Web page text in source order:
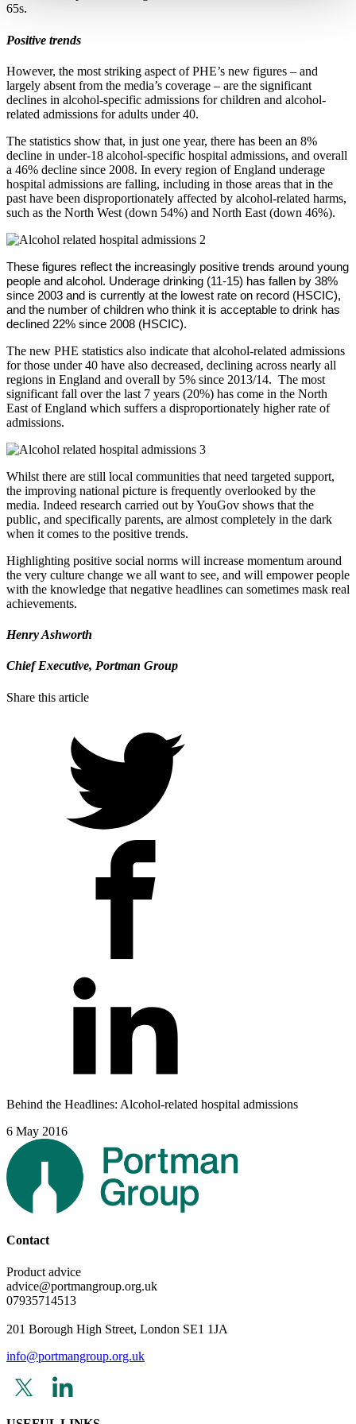
65s.
Positive trends
However, the most striking aspect of PHE’s new figures – and
largely absent from the media’s coverage – are the significant
declines in alcohol-specific admissions for children and alcohol-
related admissions for adults under 40.
The statistics show that, in just one year, there has been an 8%
decline in under-18 alcohol-specific hospital admissions, and overall
a 46% decline since 2008. In every region of England underage
hospital admissions are falling, including in those areas that in the
past have been disproportionately affected by alcohol-related harms,
such as the North West (down 54%) and North East (down 46%).
These figures reflect the increasingly positive trends around young
people and alcohol. Underage drinking (11-15) has fallen by 38%
since 2003 and is currently at the lowest rate on record (HSCIC),
and the number of children who think it is acceptable to drink has
declined 22% since 2008 (HSCIC).
The new PHE statistics also indicate that alcohol-related admissions
for those under 40 have also decreased, declining across nearly all
regions in England and overall by 5% since 2013/14. The most
significant fall over the last 7 years (20%) has come in the North
East of England which suffers a disproportionately higher rate of
admissions.
Whilst there are still local communities that need targeted support,
the improving national picture is frequently overlooked by the
media. Indeed research carried out by YouGov shows that the
public, and specifically parents, are almost completely in the dark
when it comes to the positive trends.
Highlighting positive social norms will increase momentum around
the very culture change we all want to see, and will empower people
with the knowledge that negative headlines can sometimes mask real
achievements.
Henry Ashworth
Chief Executive, Portman Group
Share this article
Behind the Headlines: Alcohol-related hospital admissions
6 May 2016
Contact
Product advice
advice@portmangroup.org.uk
07935714513
201 Borough High Street, London SE1 1JA
info@portmangroup.org.uk